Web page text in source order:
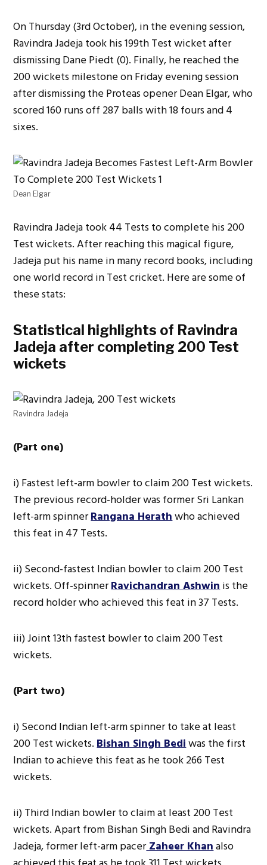
On Thursday (3rd October), in the evening session,
Ravindra Jadeja took his 199th Test wicket after
dismissing Dane Piedt (0). Finally, he reached the
200 wickets milestone on Friday evening session
after dismissing the Proteas opener Dean Elgar, who
scored 160 runs off 287 balls with 18 fours and 4
sixes.
Dean Elgar
Ravindra Jadeja took 44 Tests to complete his 200
Test wickets. After reaching this magical figure,
Jadeja put his name in many record books, including
one world record in Test cricket. Here are some of
these stats:
Statistical highlights of Ravindra
Jadeja after completing 200 Test
wickets
Ravindra Jadeja
(Part one)
i) Fastest left-arm bowler to claim 200 Test wickets.
The previous record-holder was former Sri Lankan
left-arm spinnerRangana Herathwho achieved
this feat in 47 Tests.
ii) Second-fastest Indian bowler to claim 200 Test
wickets. Off-spinnerRavichandran Ashwinis the
record holder who achieved this feat in 37 Tests.
iii) Joint 13th fastest bowler to claim 200 Test
wickets.
(Part two)
i) Second Indian left-arm spinner to take at least
200 Test wickets.Bishan Singh Bediwas the first
Indian to achieve this feat as he took 266 Test
wickets.
ii) Third Indian bowler to claim at least 200 Test
wickets. Apart from Bishan Singh Bedi and Ravindra
Jadeja, former left-arm pacerZaheer Khanalso